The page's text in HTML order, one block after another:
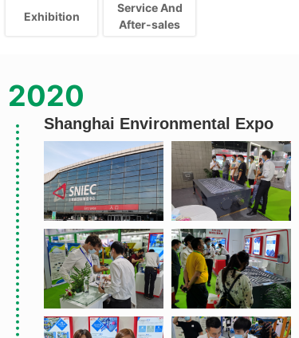
首席设计师首席设计师
首
首席设计师
Exhibition
首席设计师
Service And
After-sales
2020
Shanghai Environmental Expo